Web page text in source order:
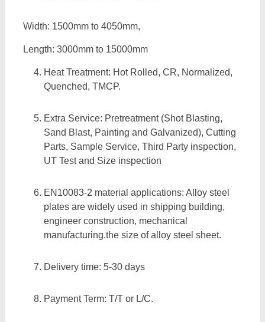
Width: 1500mm to 4050mm,
Length: 3000mm to 15000mm
Heat Treatment: Hot Rolled, CR, Normalized,
Quenched, TMCP.
Extra Service: Pretreatment (Shot Blasting,
Sand Blast, Painting and Galvanized), Cutting
Parts, Sample Service, Third Party inspection,
UT Test and Size inspection
EN10083-2 material applications: Alloy steel
plates are widely used in shipping building,
engineer construction, mechanical
manufacturing.the size of alloy steel sheet.
Delivery time: 5-30 days
Payment Term: T/T or L/C.